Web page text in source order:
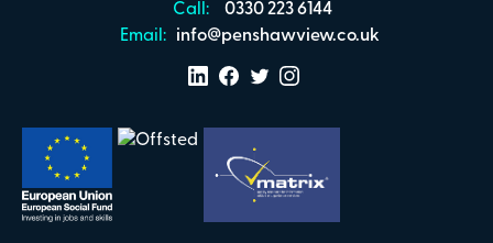
Call:
0330 223 6144
Email:
info@penshawview.co.uk